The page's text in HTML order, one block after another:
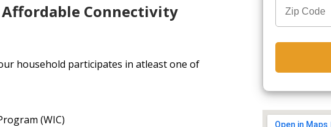
Affordable Connectivity
household participates in atleast one of
(WIC)